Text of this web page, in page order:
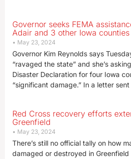
Governor seeks FEMA
Adair and 3 other Iowa counties
May 23, 2024
Governor Kim Reynolds says
“ravaged the state” and she’s
Disaster Declaration for four Iowa
“significant damage.” In a letter sent
Red Cross recovery efforts
Greenfield
May 23, 2024
There’s still no official tally on how
damaged or destroyed in Greenfield